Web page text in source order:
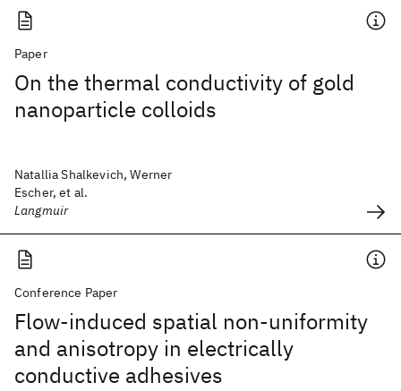
Paper
On the thermal conductivity of gold
nanoparticle colloids
Natallia Shalkevich, Werner
Escher, et al.
Langmuir
Conference Paper
Flow-induced spatial non-uniformity
and anisotropy in electrically
conductive adhesives